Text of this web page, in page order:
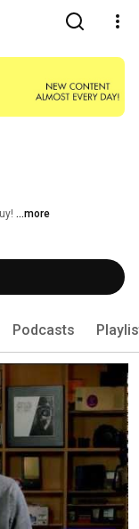
...more
Podcasts